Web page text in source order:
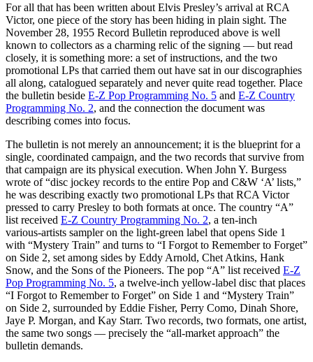
For all that has been written about Elvis Presley’s arrival at RCA
Victor, one piece of the story has been hiding in plain sight. The
November 28, 1955 Record Bulletin reproduced above is well
known to collectors as a charming relic of the signing — but read
closely, it is something more: a set of instructions, and the two
promotional LPs that carried them out have sat in our discographies
all along, catalogued separately and never quite read together. Place
the bulletin beside E-Z Pop Programming No. 5 and E-Z Country
Programming No. 2, and the connection the document was
describing comes into focus.
The bulletin is not merely an announcement; it is the blueprint for a
single, coordinated campaign, and the two records that survive from
that campaign are its physical execution. When John Y. Burgess
wrote of “disc jockey records to the entire Pop and C&W ‘A’ lists,”
he was describing exactly two promotional LPs that RCA Victor
pressed to carry Presley to both formats at once. The country “A”
list received E-Z Country Programming No. 2, a ten‑inch
various‑artists sampler on the light‑green label that opens Side 1
with “Mystery Train” and turns to “I Forgot to Remember to Forget”
on Side 2, set among sides by Eddy Arnold, Chet Atkins, Hank
Snow, and the Sons of the Pioneers. The pop “A” list received E-Z
Pop Programming No. 5, a twelve‑inch yellow‑label disc that places
“I Forgot to Remember to Forget” on Side 1 and “Mystery Train”
on Side 2, surrounded by Eddie Fisher, Perry Como, Dinah Shore,
Jaye P. Morgan, and Kay Starr. Two records, two formats, one artist,
the same two songs — precisely the “all‑market approach” the
bulletin demands.